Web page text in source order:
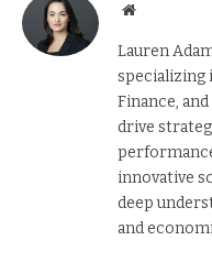
Website
Lauren
specializing
Finance,
drive
innovative
deep
and